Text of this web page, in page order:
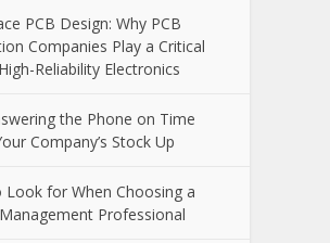
PCB Design: Why PCB
Companies Play a Critical
Reliability Electronics
the Phone on Time
Company’s Stock Up
Look for When Choosing a
Professional